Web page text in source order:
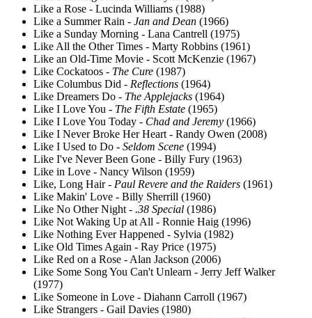
Like a Rose - Lucinda Williams (1988)
Like a Summer Rain - Jan and Dean (1966)
Like a Sunday Morning - Lana Cantrell (1975)
Like All the Other Times - Marty Robbins (1961)
Like an Old-Time Movie - Scott McKenzie (1967)
Like Cockatoos - The Cure (1987)
Like Columbus Did - Reflections (1964)
Like Dreamers Do - The Applejacks (1964)
Like I Love You - The Fifth Estate (1965)
Like I Love You Today - Chad and Jeremy (1966)
Like I Never Broke Her Heart - Randy Owen (2008)
Like I Used to Do - Seldom Scene (1994)
Like I've Never Been Gone - Billy Fury (1963)
Like in Love - Nancy Wilson (1959)
Like, Long Hair - Paul Revere and the Raiders (1961)
Like Makin' Love - Billy Sherrill (1960)
Like No Other Night - .38 Special (1986)
Like Not Waking Up at All - Ronnie Haig (1996)
Like Nothing Ever Happened - Sylvia (1982)
Like Old Times Again - Ray Price (1975)
Like Red on a Rose - Alan Jackson (2006)
Like Some Song You Can't Unlearn - Jerry Jeff Walker
(1977)
Like Someone in Love - Diahann Carroll (1967)
Like Strangers - Gail Davies (1980)